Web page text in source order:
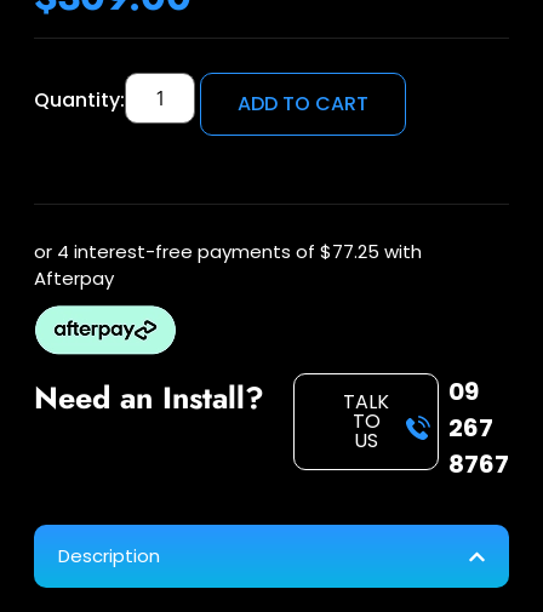
Quantity: ADD TO CART
or 4 interest-free payments of $77.25 with
Afterpay
Need an Install? TALK
TO
US
09
267
8767
Description